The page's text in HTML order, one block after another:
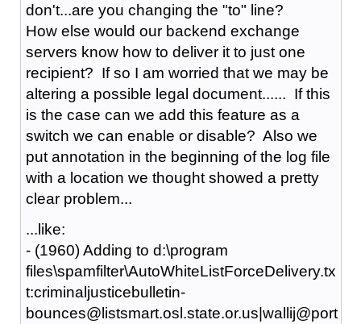
don't...are you changing the "to" line?
How else would our backend exchange
servers know how to deliver it to just one
recipient? If so I am worried that we may be
altering a possible legal document...... If this
is the case can we add this feature as a
switch we can enable or disable? Also we
put annotation in the beginning of the log file
with a location we thought showed a pretty
clear problem...
...like:
- (1960) Adding to d:\program
files\spamfilter\AutoWhiteListForceDelivery.tx
t:criminaljusticebulletin-
bounces@listsmart.osl.state.or.us|wallij@port